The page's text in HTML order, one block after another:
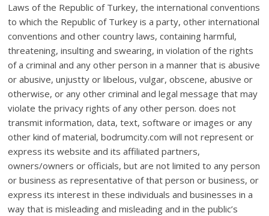
Laws of the Republic of Turkey, the international conventions
to which the Republic of Turkey is a party, other international
conventions and other country laws, containing harmful,
threatening, insulting and swearing, in violation of the rights
of a criminal and any other person in a manner that is abusive
or abusive, unjustty or libelous, vulgar, obscene, abusive or
otherwise, or any other criminal and legal message that may
violate the privacy rights of any other person. does not
transmit information, data, text, software or images or any
other kind of material, bodrumcity.com will not represent or
express its website and its affiliated partners,
owners/owners or officials, but are not limited to any person
or business as representative of that person or business, or
express its interest in these individuals and businesses in a
way that is misleading and misleading and in the public’s